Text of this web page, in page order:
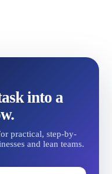
into a
practical, step-by-
and lean teams.